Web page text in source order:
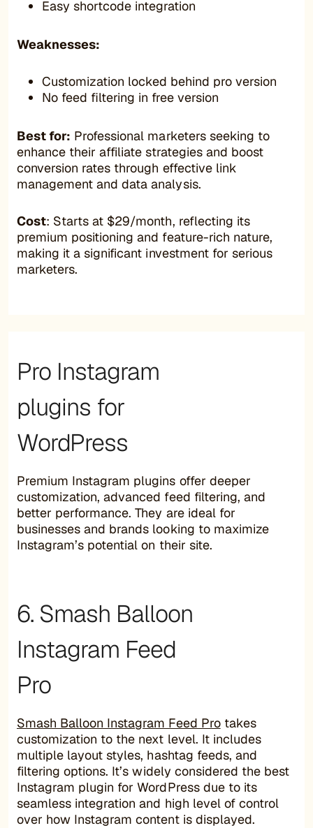
Easy shortcode integration
Weaknesses:
Customization locked behind pro version
No feed filtering in free version
Best for: Professional marketers seeking to
enhance their affiliate strategies and boost
conversion rates through effective link
management and data analysis.
Cost: Starts at $29/month, reflecting its
premium positioning and feature-rich nature,
making it a significant investment for serious
marketers.
Pro Instagram
plugins for
WordPress
Premium Instagram plugins offer deeper
customization, advanced feed filtering, and
better performance. They are ideal for
businesses and brands looking to maximize
Instagram’s potential on their site.
6. Smash Balloon
Instagram Feed
Pro
Smash Balloon Instagram Feed Protakes
customization to the next level. It includes
multiple layout styles, hashtag feeds, and
filtering options. It’s widely considered the best
Instagram plugin for WordPress due to its
seamless integration and high level of control
over how Instagram content is displayed.